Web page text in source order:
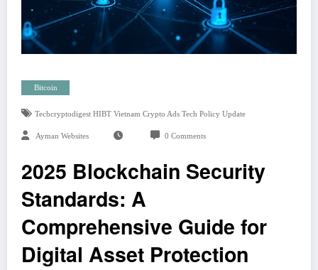
Bitcoin
Techcryptodigest HIBT Vietnam Crypto Ads Tech Policy Update
Ayman Websites 0 Comments
2025 Blockchain Security
Standards: A
Comprehensive Guide for
Digital Asset Protection